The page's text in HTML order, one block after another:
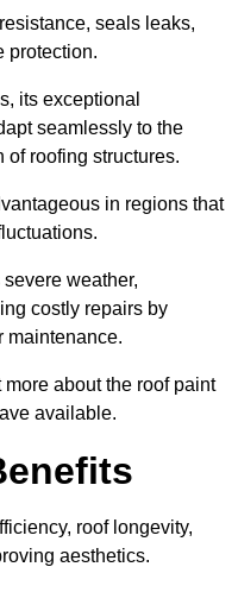
seals leaks,
protection.
its exceptional
seamlessly to the
of roofing structures.
in regions that
weather,
costly repairs by
maintenance.
about the roof paint
available.
roof longevity,
aesthetics.